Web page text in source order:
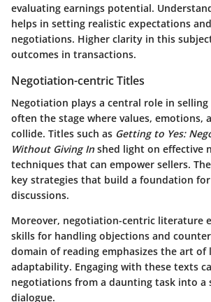
evaluating earnings potential.
helps in setting realistic expectations
negotiations. Higher clarity in this
outcomes in transactions.
Negotiation-centric Titles
Negotiation plays a central role in selling
often the stage where values, emotions,
collide. Titles such as Getting to Yes:
Without Giving In shed light on effective
techniques that can empower sellers.
key strategies that build a foundation
discussions.
Moreover, negotiation-centric literature
skills for handling objections and
domain of reading emphasizes the art of
adaptability. Engaging with these texts
negotiations from a daunting task into a
dialogue.